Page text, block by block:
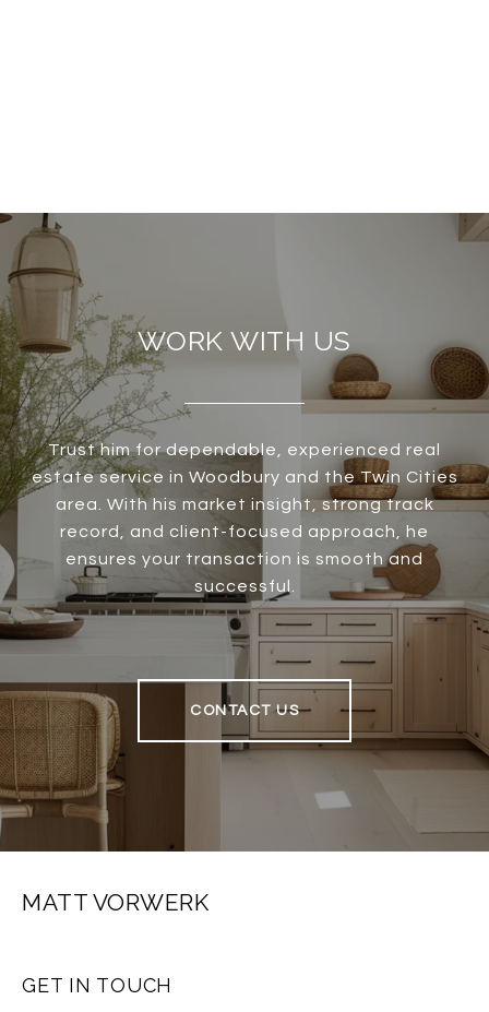
WORK WITH US
Trust him for dependable, experienced real
estate service in Woodbury and the Twin Cities
area. With his market insight, strong track
record, and client-focused approach, he
ensures your transaction is smooth and
successful.
CONTACT US
MATT VORWERK
GET IN TOUCH